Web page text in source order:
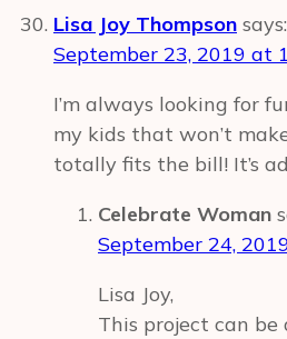
Lisa Joy Thompson says:
September 23, 2019 at
I’m always looking for
my kids that won’t
totally fits the bill! It’s
Celebrate Woman
September 24,
Lisa Joy,
This project can be